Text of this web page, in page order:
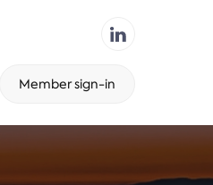
Member sign-in